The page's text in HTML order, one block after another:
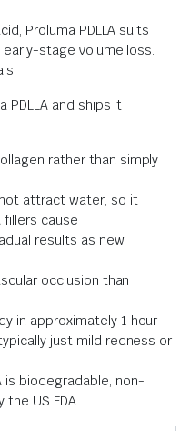
Proluma PDLLA suits
stage volume loss.
PDLLA and ships it
rather than simply
attract water, so it
fillers cause
results as new
occlusion than
in approximately 1 hour
just mild redness or
is biodegradable, non-
the US FDA